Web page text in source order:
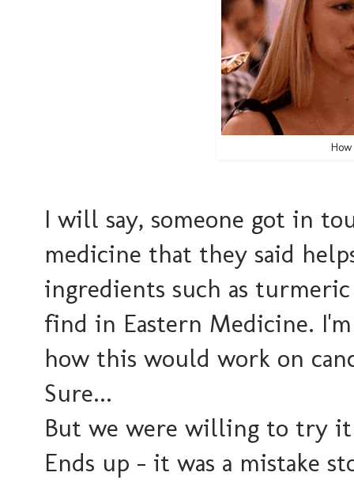
I will say, someone got in
medicine that they said
ingredients such as
find in Eastern Medicine.
how this would work on
Sure...
But we were willing to try
Ends up - it was a mistake